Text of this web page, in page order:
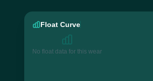
Float Curve
No float data for this wear